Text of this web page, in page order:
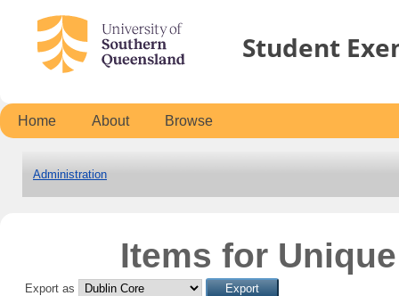
Student
Home About Browse
Administration
Items for
Export as